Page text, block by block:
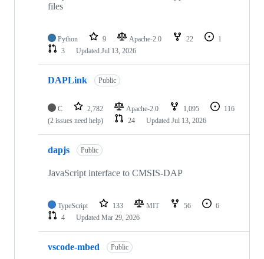
files
Python 9 Apache-2.0 22
1
3
Updated Jul 13, 2026
DAPLink Public
C 2,782 Apache-2.0 1,095
116
(2 issues need help)
24 Updated Jul 13, 2026
dapjs Public
JavaScript interface to CMSIS-DAP
TypeScript 133 MIT 56
6
4
Updated Mar 29, 2026
vscode-mbed Public